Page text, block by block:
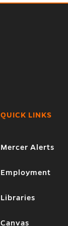
QUICK LINKS
Mercer Alerts
Employment
Libraries
Canvas